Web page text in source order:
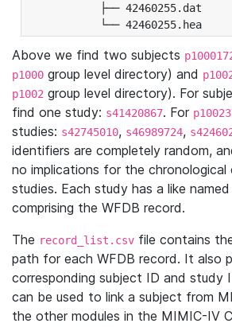
├── 42460255.dat
└── 42460255.hea
Above we find two subjects
p1000 group level directory) and
p1002 group level directory). For
find one study: s41420867. For
studies: s42745010, s46989724,
identifiers are completely random,
no implications for the
studies. Each study has a like
comprising the WFDB record.
The record_list.csv file contains
path for each WFDB record. It also
corresponding subject ID and study
can be used to link a subject from
the other modules in the MIMIC-IV